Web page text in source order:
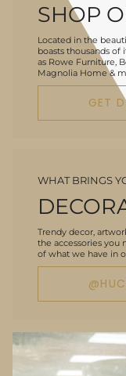
SHOP
Located in the
boasts thousands
as Rowe Furniture,
Magnolia Home &
GET
WHAT BRINGS
Trendy decor,
the accessories you
of what we have in